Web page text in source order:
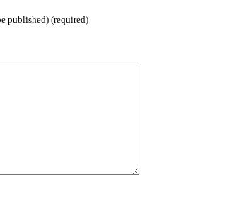
published) (required)